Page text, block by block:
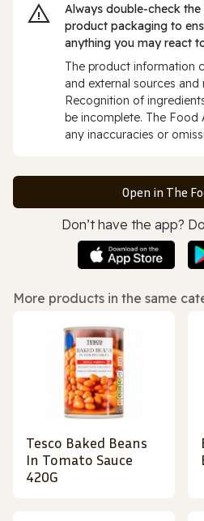
Always double‑check
product packaging to
anything you may react
The product information
and external sources
Recognition of
be incomplete. The Food
any inaccuracies or
Open in The
Don’t have the app?
More products in the same
Tesco Baked Beans
In Tomato Sauce
420G